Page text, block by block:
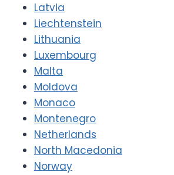
Latvia
Liechtenstein
Lithuania
Luxembourg
Malta
Moldova
Monaco
Montenegro
Netherlands
North Macedonia
Norway